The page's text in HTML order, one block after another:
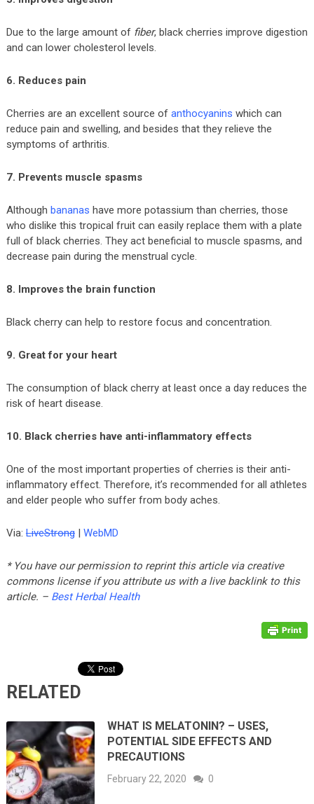
Due to the large amount of fiber, black cherries improve digestion
and can lower cholesterol levels.
6. Reduces pain
Cherries are an excellent source of anthocyanins which can
reduce pain and swelling, and besides that they relieve the
symptoms of arthritis.
7. Prevents muscle spasms
Although bananas have more potassium than cherries, those
who dislike this tropical fruit can easily replace them with a plate
full of black cherries. They act beneficial to muscle spasms, and
decrease pain during the menstrual cycle.
8. Improves the brain function
Black cherry can help to restore focus and concentration.
9. Great for your heart
The consumption of black cherry at least once a day reduces the
risk of heart disease.
10. Black cherries have anti-inflammatory effects
One of the most important properties of cherries is their anti-
inflammatory effect. Therefore, it’s recommended for all athletes
and elder people who suffer from body aches.
Via: LiveStrong| WebMD
* You have our permission to reprint this article via creative
commons license if you attribute us with a live backlink to this
article. – Best Herbal Health
RELATED
WHAT IS MELATONIN? – USES,
POTENTIAL SIDE EFFECTS AND
PRECAUTIONS
February 22, 2020 0